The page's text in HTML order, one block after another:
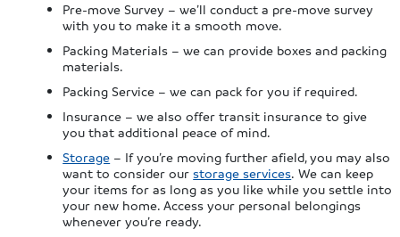
Pre-move Survey – we’ll conduct a pre-move survey
with you to make it a smooth move.
Packing Materials – we can provide boxes and packing
materials.
Packing Service – we can pack for you if required.
Insurance – we also offer transit insurance to give
you that additional peace of mind.
Storage – If you’re moving further afield, you may also
want to consider ourstorage services. We can keep
your items for as long as you like while you settle into
your new home. Access your personal belongings
whenever you’re ready.